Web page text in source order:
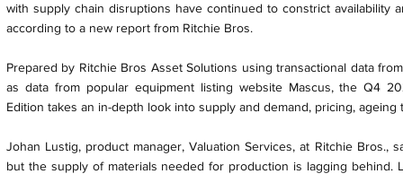
with supply chain disruptions have continued to constrict availability
according to a new report from Ritchie Bros.
Prepared by Ritchie Bros Asset Solutions using transactional data
as data from popular equipment listing website Mascus, the Q4
Edition takes an in-depth look into supply and demand, pricing, ageing
Johan Lustig, product manager, Valuation Services, at Ritchie Bros.,
but the supply of materials needed for production is lagging behind.